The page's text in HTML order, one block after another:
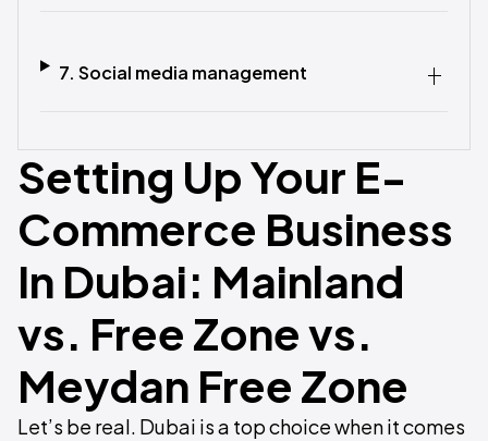
7. Social media management
Setting Up Your E-
Commerce Business
In Dubai: Mainland
vs. Free Zone vs.
Meydan Free Zone
Let’s be real. Dubai is a top choice when it comes